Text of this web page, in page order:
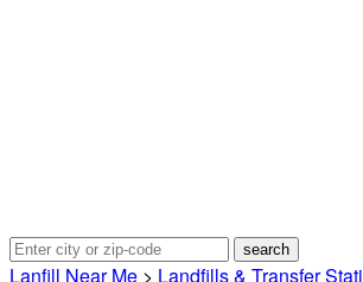
Lanfill Near Me > Landfills & Transfer